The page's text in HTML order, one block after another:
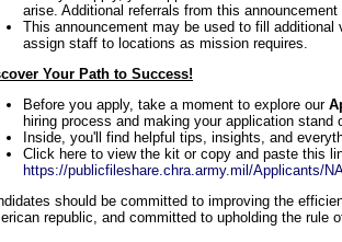
arise. Additional referrals from this
This announcement may be used to fill
assign staff to locations as mission requires.
Your Path to Success!
Before you apply, take a moment to explore our
hiring process and making your application stand
Inside, you'll find helpful tips, insights, and
Click here to view the kit or copy and paste this
https://publicfileshare.chra.army.mil/Applicants/
should be committed to improving the
republic, and committed to upholding the rule